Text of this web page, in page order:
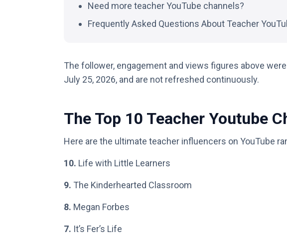
Need more teacher YouTube channels?
Frequently Asked Questions About Teacher
The follower, engagement and views figures above
July 25, 2026, and are not refreshed continuously.
The Top 10 Teacher Youtube
Here are the ultimate teacher influencers on YouTube
10. Life with Little Learners
9. The Kinderhearted Classroom
8. Megan Forbes
7. It’s Fer’s Life